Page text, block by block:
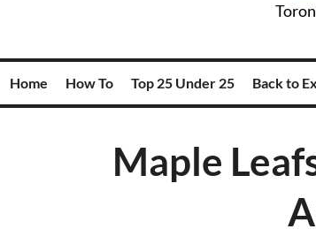
Home How To Top 25 Under 25 Back to
Maple